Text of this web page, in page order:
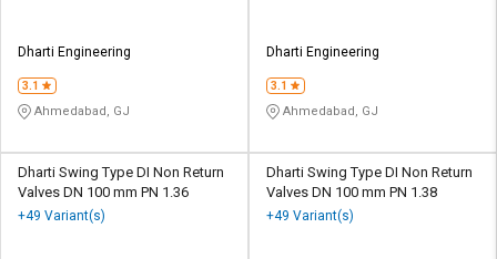
Dharti Engineering
3.1
Ahmedabad, GJ
Dharti Engineering
3.1
Ahmedabad, GJ
Dharti Swing Type DI Non Return
Valves DN 100 mm PN 1.36
+49 Variant(s)
Dharti Swing Type DI Non Return
Valves DN 100 mm PN 1.38
+49 Variant(s)